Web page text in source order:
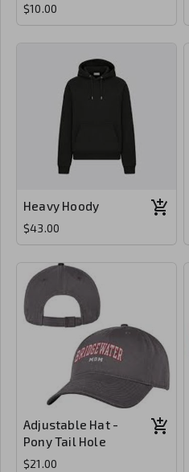
$10.00
Heavy Hoody
$43.00
Adjustable Hat -
Pony Tail Hole
$21.00